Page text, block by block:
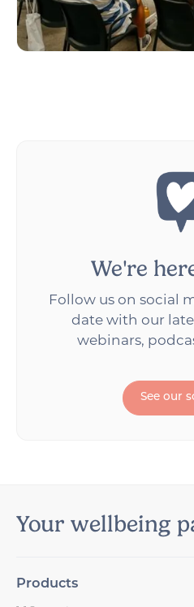
We're
Follow us on social
date with our
webinars,
See our
Your wellbeing
Products